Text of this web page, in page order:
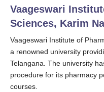
Vaageswari
Sciences, Karim
Vaageswari Institute of
a renowned university
Telangana. The university
procedure for its pharmacy
courses.